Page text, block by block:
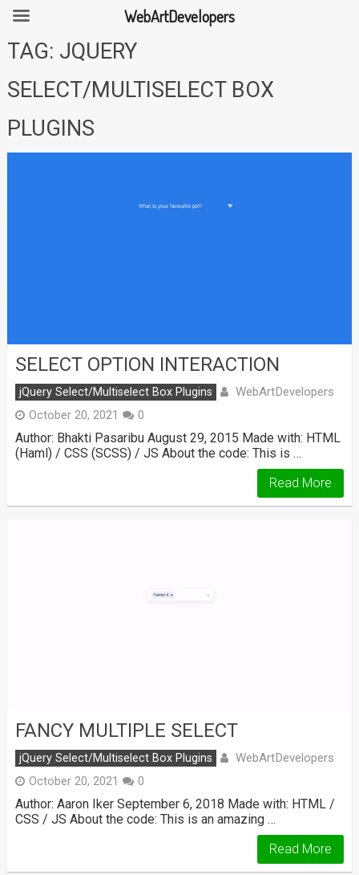
SkipTAG: JQUERY
SELECT/MULTISELECT BOX
PLUGINS
SELECT OPTION INTERACTION
jQuery Select/Multiselect Box Plugins WebArtDevelopers
October 20, 2021 0
Author: Bhakti Pasaribu August 29, 2015 Made with: HTML
(Haml) / CSS (SCSS) / JS About the code: This is …
Read More
FANCY MULTIPLE SELECT
jQuery Select/Multiselect Box Plugins WebArtDevelopers
October 20, 2021 0
Author: Aaron Iker September 6, 2018 Made with: HTML /
CSS / JS About the code: This is an amazing …
Read More
WebArtDevelopers